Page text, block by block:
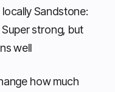
Sandstone:
strong, but
well
how much